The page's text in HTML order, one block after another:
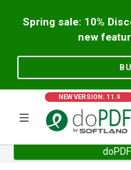
Spring sale: 10%
new
NEW VERSION: 11.9
Home